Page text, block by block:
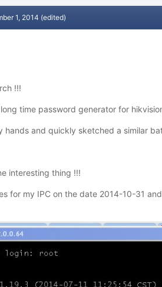
1, 2014 (edited)
!!!
time password generator for
hands and quickly sketched a similar
interesting thing !!!
for my IPC on the date 2014-10-31